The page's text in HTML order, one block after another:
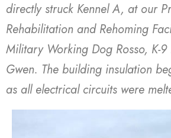
directly struck Kennel A, at our
Rehabilitation and Rehoming
Military Working Dog Rosso, K-
Gwen. The building insulation
as all electrical circuits were